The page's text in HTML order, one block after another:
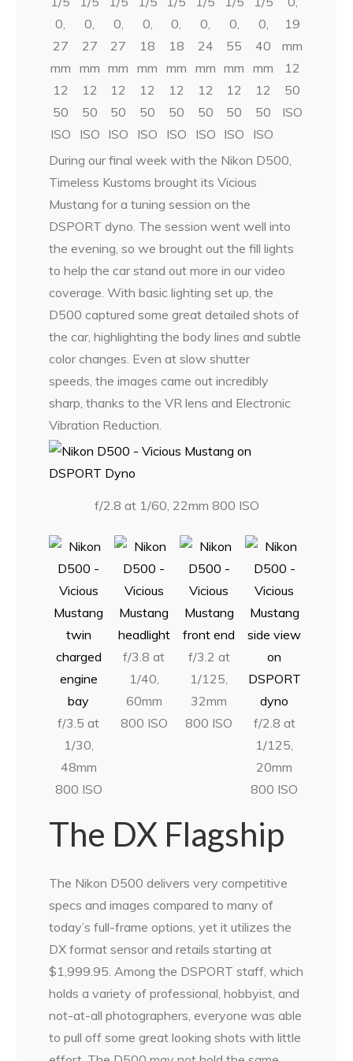
0,
27
mm
12
50
ISO
0,
27
mm
12
50
ISO
0,
27
mm
12
50
ISO
0,
18
mm
12
50
ISO
0,
18
mm
12
50
ISO
0,
24
mm
12
50
ISO
0,
55
mm
12
50
ISO
0,
40
mm
12
50
ISO
19
mm
12
50
ISO
During our final week with the Nikon D500,
Timeless Kustoms brought its Vicious
Mustang for a tuning session on the
DSPORT dyno. The session went well into
the evening, so we brought out the fill lights
to help the car stand out more in our video
coverage. With basic lighting set up, the
D500 captured some great detailed shots of
the car, highlighting the body lines and subtle
color changes. Even at slow shutter
speeds, the images came out incredibly
sharp, thanks to the VR lens and Electronic
Vibration Reduction.
f/2.8 at 1/60, 22mm 800 ISO
f/3.5 at
1/30,
48mm
800 ISO
f/3.8 at
1/40,
60mm
800 ISO
f/3.2 at
1/125,
32mm
800 ISO
f/2.8 at
1/125,
20mm
800 ISO
The DX Flagship
The Nikon D500 delivers very competitive
specs and images compared to many of
today’s full-frame options, yet it utilizes the
DX format sensor and retails starting at
$1,999.95. Among the DSPORT staff, which
holds a variety of professional, hobbyist, and
not-at-all photographers, everyone was able
to pull off some great looking shots with little